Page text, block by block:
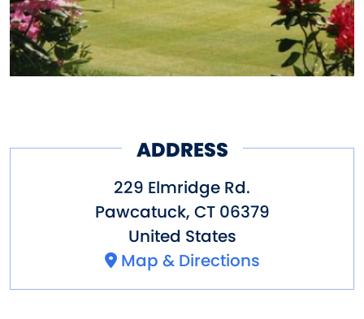
ADDRESS
229 Elmridge Rd.
Pawcatuck, CT 06379
United States
Map & Directions